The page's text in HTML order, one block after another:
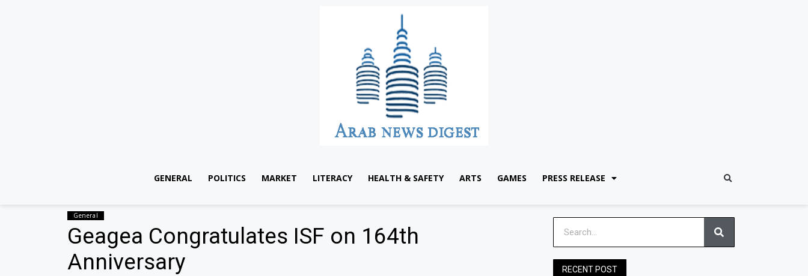
GENERAL POLITICS MARKET LITERACY HEALTH & SAFETY ARTS GAMES PRESS RELEASE
General
Geagea Congratulates ISF on 164th
Anniversary
RECENT POST